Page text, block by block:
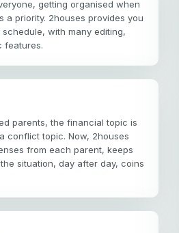
getting organised when
a priority. 2houses provides you
with many editing,
features.
parents, the financial topic is
conflict topic. Now, 2houses
from each parent, keeps
situation, day after day, coins
Log in
Or log in by
Google Apple